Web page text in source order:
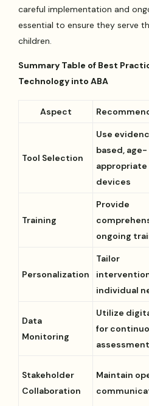
careful implementation and
essential to ensure they serve
children.
Summary Table of Best
Technology into ABA
Aspect
Tool Selection
Use
based, age-
appropriate
devices
Training
Provide
ongoing
Personalization
Tailor
individual
Data
Monitoring
Utilize
for
assessment
Stakeholder
Collaboration
Maintain